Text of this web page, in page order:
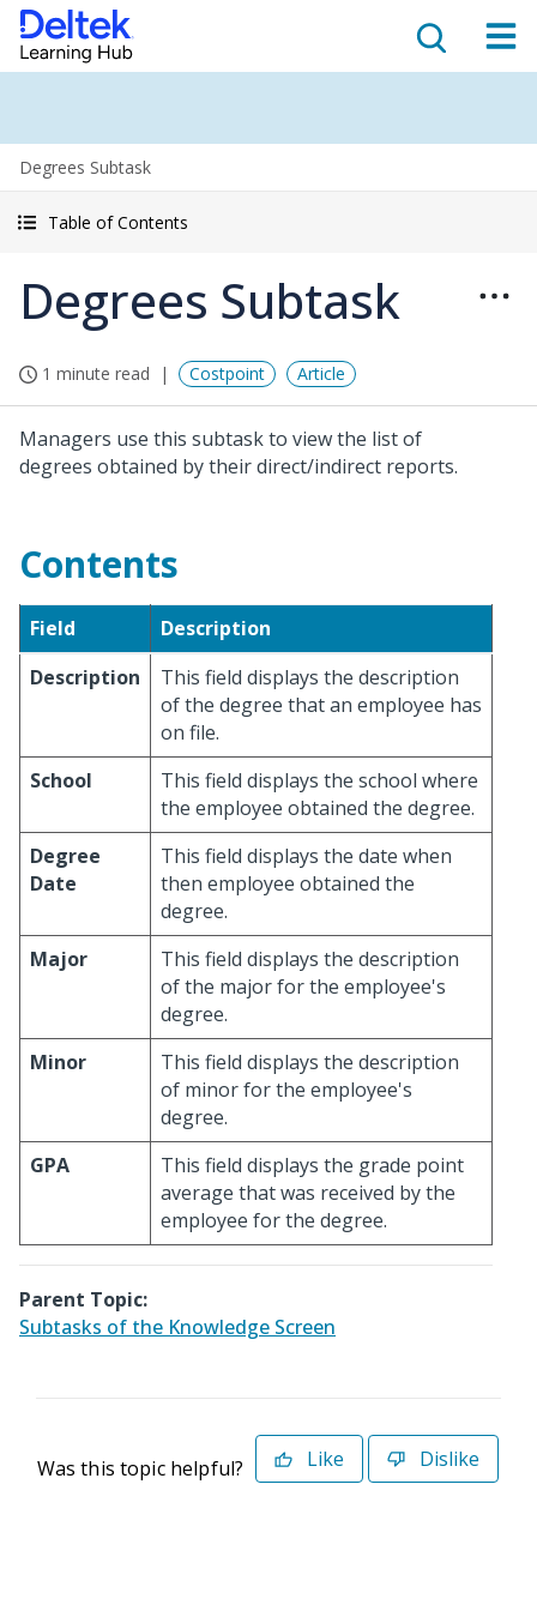
Degrees Subtask
Table of Contents
Degrees Subtask
1 minute read Costpoint Article
Managers use this subtask to view the list of
degrees obtained by their direct/indirect reports.
Contents
Field
Description
Description
This field displays the description
of the degree that an employee has
on file.
School
This field displays the school where
the employee obtained the degree.
Degree
Date
This field displays the date when
then employee obtained the
degree.
Major
This field displays the description
of the major for the employee's
degree.
Minor
This field displays the description
of minor for the employee's
degree.
GPA
This field displays the grade point
average that was received by the
employee for the degree.
Parent Topic:
Subtasks of the Knowledge Screen
Was this topic helpful? Like Dislike